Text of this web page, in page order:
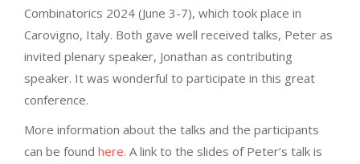
Combinatorics 2024 (June 3-7), which took place in
Carovigno, Italy. Both gave well received talks, Peter as
invited plenary speaker, Jonathan as contributing
speaker. It was wonderful to participate in this great
conference.
More information about the talks and the participants
can be found here. A link to the slides of Peter’s talk is